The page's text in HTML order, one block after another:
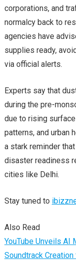
corporations, and
normalcy back to
agencies have
supplies ready,
via official alerts.
Experts say that
during the pre-
due to rising
patterns, and urban
a stark reminder
disaster readiness
cities like Delhi.
Stay tuned to
Also Read
YouTube Unveils
Soundtrack